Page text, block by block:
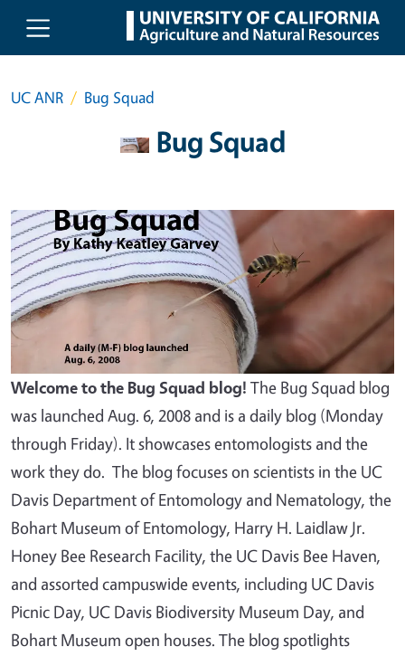
Skip to main content
UC ANR Bug Squad
Bug Squad
Welcome to the Bug Squad blog! The Bug Squad blog
was launched Aug. 6, 2008 and is a daily blog (Monday
through Friday). It showcases entomologists and the
work they do. The blog focuses on scientists in the UC
Davis Department of Entomology and Nematology, the
Bohart Museum of Entomology, Harry H. Laidlaw Jr.
Honey Bee Research Facility, the UC Davis Bee Haven,
and assorted campuswide events, including UC Davis
Picnic Day, UC Davis Biodiversity Museum Day, and
Bohart Museum open houses. The blog spotlights